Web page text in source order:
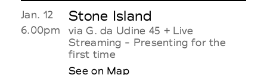
Jan. 12
6.00pm
Stone Island
via G. da Udine 45 + Live
Streaming - Presenting for the
first time
See on Map